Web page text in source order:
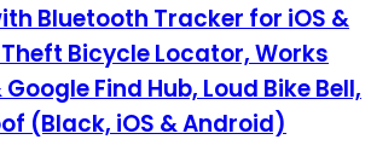
Bluetooth Tracker for iOS &
Bicycle Locator, Works
Find Hub, Loud Bike Bell,
(Black, iOS & Android)